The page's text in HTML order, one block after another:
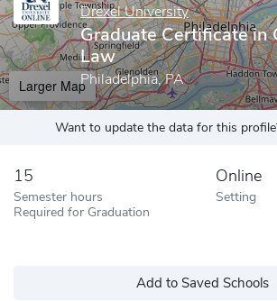
Drexel University
Graduate Certificate in
Law
Philadelphia, PA
Larger Map
Want to update the data for this
15
Semester hours
Required for Graduation
Online
Setting
Add to Saved Schools